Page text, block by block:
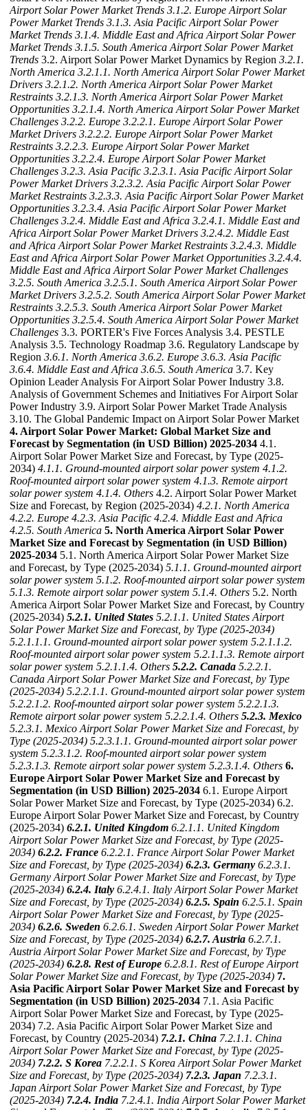
Airport Solar Power Market Trends 3.1.2. Europe Airport Solar
Power Market Trends 3.1.3. Asia Pacific Airport Solar Power
Market Trends 3.1.4. Middle East and Africa Airport Solar Power
Market Trends 3.1.5. South America Airport Solar Power Market
Trends 3.2. Airport Solar Power Market Dynamics by Region 3.2.1.
North America 3.2.1.1. North America Airport Solar Power Market
Drivers 3.2.1.2. North America Airport Solar Power Market
Restraints 3.2.1.3. North America Airport Solar Power Market
Opportunities 3.2.1.4. North America Airport Solar Power Market
Challenges 3.2.2. Europe 3.2.2.1. Europe Airport Solar Power
Market Drivers 3.2.2.2. Europe Airport Solar Power Market
Restraints 3.2.2.3. Europe Airport Solar Power Market
Opportunities 3.2.2.4. Europe Airport Solar Power Market
Challenges 3.2.3. Asia Pacific 3.2.3.1. Asia Pacific Airport Solar
Power Market Drivers 3.2.3.2. Asia Pacific Airport Solar Power
Market Restraints 3.2.3.3. Asia Pacific Airport Solar Power Market
Opportunities 3.2.3.4. Asia Pacific Airport Solar Power Market
Challenges 3.2.4. Middle East and Africa 3.2.4.1. Middle East and
Africa Airport Solar Power Market Drivers 3.2.4.2. Middle East
and Africa Airport Solar Power Market Restraints 3.2.4.3. Middle
East and Africa Airport Solar Power Market Opportunities 3.2.4.4.
Middle East and Africa Airport Solar Power Market Challenges
3.2.5. South America 3.2.5.1. South America Airport Solar Power
Market Drivers 3.2.5.2. South America Airport Solar Power Market
Restraints 3.2.5.3. South America Airport Solar Power Market
Opportunities 3.2.5.4. South America Airport Solar Power Market
Challenges 3.3. PORTER's Five Forces Analysis 3.4. PESTLE
Analysis 3.5. Technology Roadmap 3.6. Regulatory Landscape by
Region 3.6.1. North America 3.6.2. Europe 3.6.3. Asia Pacific
3.6.4. Middle East and Africa 3.6.5. South America 3.7. Key
Opinion Leader Analysis For Airport Solar Power Industry 3.8.
Analysis of Government Schemes and Initiatives For Airport Solar
Power Industry 3.9. Airport Solar Power Market Trade Analysis
3.10. The Global Pandemic Impact on Airport Solar Power Market
4. Airport Solar Power Market: Global Market Size and
Forecast by Segmentation (in USD Billion) 2025-2034 4.1.
Airport Solar Power Market Size and Forecast, by Type (2025-
2034) 4.1.1. Ground-mounted airport solar power system 4.1.2.
Roof-mounted airport solar power system 4.1.3. Remote airport
solar power system 4.1.4. Others 4.2. Airport Solar Power Market
Size and Forecast, by Region (2025-2034) 4.2.1. North America
4.2.2. Europe 4.2.3. Asia Pacific 4.2.4. Middle East and Africa
4.2.5. South America 5. North America Airport Solar Power
Market Size and Forecast by Segmentation (in USD Billion)
2025-2034 5.1. North America Airport Solar Power Market Size
and Forecast, by Type (2025-2034) 5.1.1. Ground-mounted airport
solar power system 5.1.2. Roof-mounted airport solar power system
5.1.3. Remote airport solar power system 5.1.4. Others 5.2. North
America Airport Solar Power Market Size and Forecast, by Country
(2025-2034) 5.2.1. United States 5.2.1.1. United States Airport
Solar Power Market Size and Forecast, by Type (2025-2034)
5.2.1.1.1. Ground-mounted airport solar power system 5.2.1.1.2.
Roof-mounted airport solar power system 5.2.1.1.3. Remote airport
solar power system 5.2.1.1.4. Others 5.2.2. Canada 5.2.2.1.
Canada Airport Solar Power Market Size and Forecast, by Type
(2025-2034) 5.2.2.1.1. Ground-mounted airport solar power system
5.2.2.1.2. Roof-mounted airport solar power system 5.2.2.1.3.
Remote airport solar power system 5.2.2.1.4. Others 5.2.3. Mexico
5.2.3.1. Mexico Airport Solar Power Market Size and Forecast, by
Type (2025-2034) 5.2.3.1.1. Ground-mounted airport solar power
system 5.2.3.1.2. Roof-mounted airport solar power system
5.2.3.1.3. Remote airport solar power system 5.2.3.1.4. Others 6.
Europe Airport Solar Power Market Size and Forecast by
Segmentation (in USD Billion) 2025-2034 6.1. Europe Airport
Solar Power Market Size and Forecast, by Type (2025-2034) 6.2.
Europe Airport Solar Power Market Size and Forecast, by Country
(2025-2034) 6.2.1. United Kingdom 6.2.1.1. United Kingdom
Airport Solar Power Market Size and Forecast, by Type (2025-
2034) 6.2.2. France 6.2.2.1. France Airport Solar Power Market
Size and Forecast, by Type (2025-2034) 6.2.3. Germany 6.2.3.1.
Germany Airport Solar Power Market Size and Forecast, by Type
(2025-2034) 6.2.4. Italy 6.2.4.1. Italy Airport Solar Power Market
Size and Forecast, by Type (2025-2034) 6.2.5. Spain 6.2.5.1. Spain
Airport Solar Power Market Size and Forecast, by Type (2025-
2034) 6.2.6. Sweden 6.2.6.1. Sweden Airport Solar Power Market
Size and Forecast, by Type (2025-2034) 6.2.7. Austria 6.2.7.1.
Austria Airport Solar Power Market Size and Forecast, by Type
(2025-2034) 6.2.8. Rest of Europe 6.2.8.1. Rest of Europe Airport
Solar Power Market Size and Forecast, by Type (2025-2034) 7.
Asia Pacific Airport Solar Power Market Size and Forecast by
Segmentation (in USD Billion) 2025-2034 7.1. Asia Pacific
Airport Solar Power Market Size and Forecast, by Type (2025-
2034) 7.2. Asia Pacific Airport Solar Power Market Size and
Forecast, by Country (2025-2034) 7.2.1. China 7.2.1.1. China
Airport Solar Power Market Size and Forecast, by Type (2025-
2034) 7.2.2. S Korea 7.2.2.1. S Korea Airport Solar Power Market
Size and Forecast, by Type (2025-2034) 7.2.3. Japan 7.2.3.1.
Japan Airport Solar Power Market Size and Forecast, by Type
(2025-2034) 7.2.4. India 7.2.4.1. India Airport Solar Power Market